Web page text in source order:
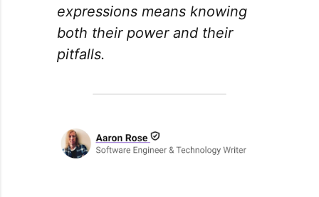
expressions means knowing
both their power and their
pitfalls.